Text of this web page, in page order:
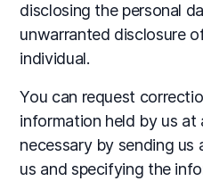
disclosing the personal
unwarranted disclosure
individual.
You can request
information held by us at
necessary by sending
us and specifying the